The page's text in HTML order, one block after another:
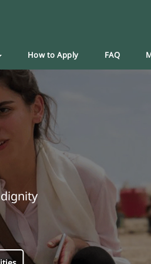
How to Apply FAQ